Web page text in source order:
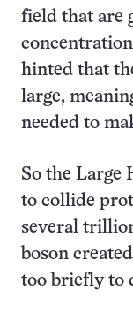
field that are
hinted that
large,
needed to
So the Large
to collide
several
boson
too briefly to